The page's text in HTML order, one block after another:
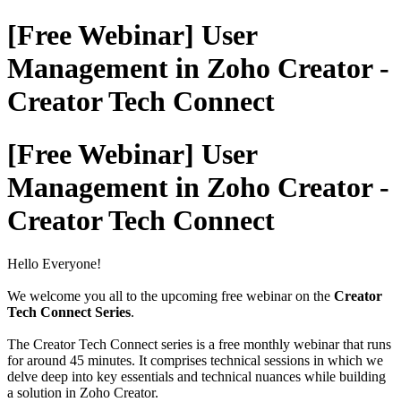
[Free Webinar] User
Management in Zoho Creator -
Creator Tech Connect
[Free Webinar] User
Management in Zoho Creator -
Creator Tech Connect
Hello Everyone!
We welcome you all to the upcoming free webinar on the Creator
Tech Connect Series.
The Creator Tech Connect series is a free monthly webinar that runs
for around 45 minutes. It comprises technical sessions in which we
delve deep into key essentials and technical nuances while building
a solution in Zoho Creator.